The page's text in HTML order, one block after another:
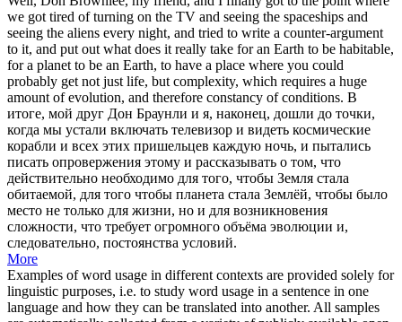
we got tired of turning on the TV and seeing the spaceships and
seeing the aliens every night, and tried to write a counter-argument
to it, and put out what does it really take for an Earth to be habitable,
for a planet to be an Earth, to have a place where you could
probably get not just life, but complexity, which requires a huge
amount of evolution, and therefore constancy of conditions. В
итоге, мой друг Дон Браунли и я, наконец, дошли до точки,
когда мы устали включать телевизор и видеть космические
корабли и всех этих пришельцев каждую ночь, и пытались
писать опровержения этому и рассказывать о том, что
действительно необходимо для того, чтобы Земля стала
обитаемой, для того чтобы планета стала Землёй, чтобы было
место не только для жизни, но и для возникновения
сложности, что требует огромного объёма эволюции и,
следовательно, постоянства условий.
More
Examples of word usage in different contexts are provided solely for
linguistic purposes, i.e. to study word usage in a sentence in one
language and how they can be translated into another. All samples